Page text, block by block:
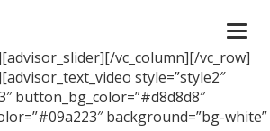
vc_column][/vc_row]
style=”style2″
button_bg_color=”#d8d8d8″
background=”bg-white”